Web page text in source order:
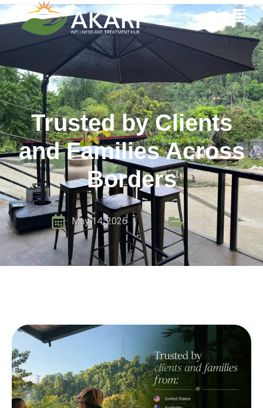
Trusted by Clients
and Families Across
Borders
May 14, 2026 News